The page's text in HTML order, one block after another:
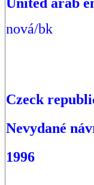
nová/bk
Czeck
Nevydané
1996